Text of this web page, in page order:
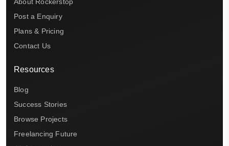
Post a Enquiry
Plans & Pricing
Contact Us
Resources
Blog
Success Stories
Browse Projects
Freelancing Future